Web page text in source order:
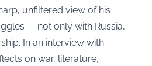
unfiltered view of his
— not only with Russia,
In an interview with
on war, literature,